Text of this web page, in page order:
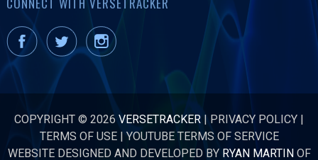
COPYRIGHT © 2026 VERSETRACKER | PRIVACY POLICY |
TERMS OF USE|YOUTUBE TERMS OF SERVICE
WEBSITE DESIGNED AND DEVELOPED BY RYAN MARTINOF